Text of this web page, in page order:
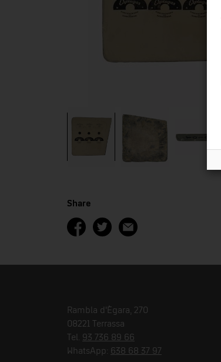
Share
Rambla d'Ègara, 270
08221 Terrassa
Tel. 93 736 89 66
WhatsApp: 638 68 37 97